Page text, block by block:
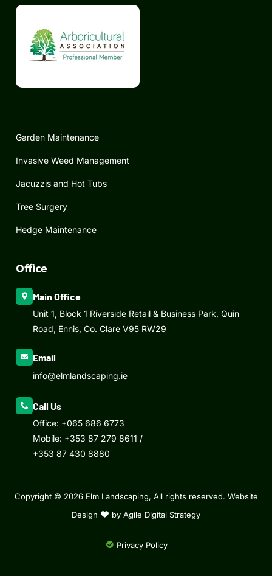
Garden Maintenance
Invasive Weed Management
Jacuzzis and Hot Tubs
Tree Surgery
Hedge Maintenance
Office
Main Office
Unit 1, Block 1 Riverside Retail & Business Park, Quin
Road, Ennis, Co. Clare V95 RW29
Email
info@elmlandscaping.ie
Call Us
Office: +065 686 6773
Mobile: +353 87 279 8611 /
+353 87 430 8880
Copyright © 2026 Elm Landscaping, All rights reserved. Website
Design
by Agile Digital Strategy
Privacy Policy